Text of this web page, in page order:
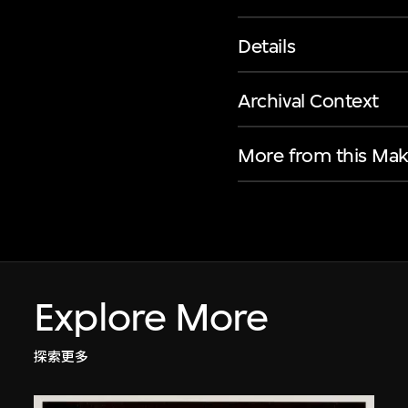
Details
Archival Context
More from this
Explore More
探索更多